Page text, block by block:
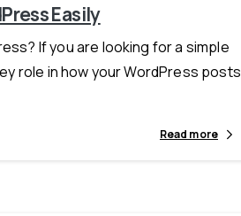
Easily
If you are looking for a simple
role in how your WordPress posts
Read more